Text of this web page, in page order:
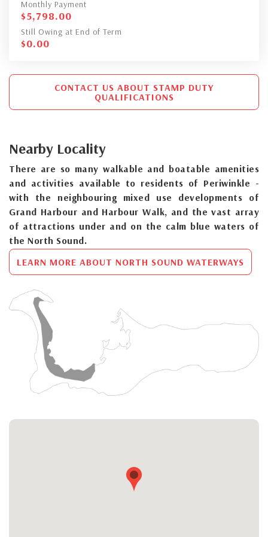
Monthly Payment
$5,798.00
Still Owing at End of Term
$0.00
CONTACT US ABOUT STAMP DUTY
QUALIFICATIONS
Nearby Locality
There are so many walkable and boatable amenities
and activities available to residents of Periwinkle -
with the neighbouring mixed use developments of
Grand Harbour and Harbour Walk, and the vast array
of attractions under and on the calm blue waters of
the North Sound.
LEARN MORE ABOUT NORTH SOUND WATERWAYS